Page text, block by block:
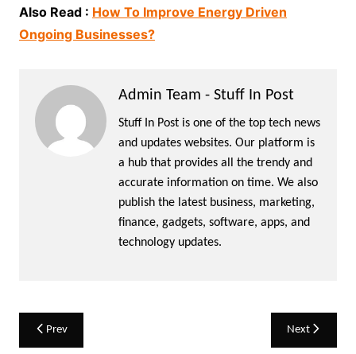
Also Read : How To Improve Energy Driven
Ongoing Businesses?
Admin Team - Stuff In Post
Stuff In Post is one of the top tech news
and updates websites. Our platform is
a hub that provides all the trendy and
accurate information on time. We also
publish the latest business, marketing,
finance, gadgets, software, apps, and
technology updates.
Post
navigation
Prev Next